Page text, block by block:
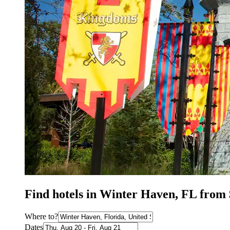
Find hotels in Winter Haven, FL from
Where to?
Dates